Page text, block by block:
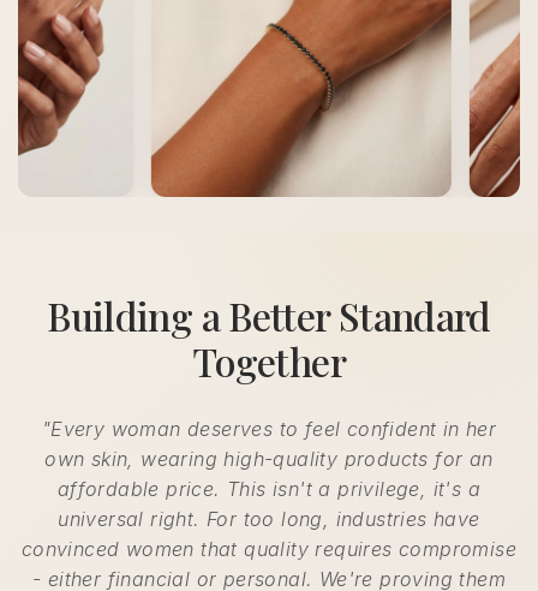
Building a Better Standard
Together
"Every woman deserves to feel confident in her
own skin, wearing high-quality products for an
affordable price. This isn't a privilege, it's a
universal right. For too long, industries have
convinced women that quality requires compromise
- either financial or personal. We're proving them